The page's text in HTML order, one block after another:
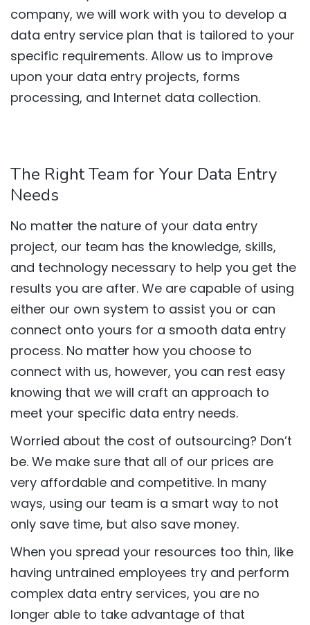
company, we will work with you to develop a
data entry service plan that is tailored to your
specific requirements. Allow us to improve
upon your data entry projects, forms
processing, and Internet data collection.
The Right Team for Your Data Entry
Needs
No matter the nature of your data entry
project, our team has the knowledge, skills,
and technology necessary to help you get the
results you are after. We are capable of using
either our own system to assist you or can
connect onto yours for a smooth data entry
process. No matter how you choose to
connect with us, however, you can rest easy
knowing that we will craft an approach to
meet your specific data entry needs.
Worried about the cost of outsourcing? Don’t
be. We make sure that all of our prices are
very affordable and competitive. In many
ways, using our team is a smart way to not
only save time, but also save money.
When you spread your resources too thin, like
having untrained employees try and perform
complex data entry services, you are no
longer able to take advantage of that